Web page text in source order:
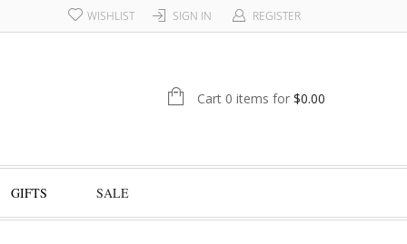
SIGN IN REGISTER
WISHLIST
Cart 0 items for $0.00
GIFTS SALE